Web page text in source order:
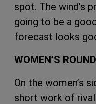
spot. The wind’s
going to be a
forecast looks
WOMEN’S
On the women’s
short work of